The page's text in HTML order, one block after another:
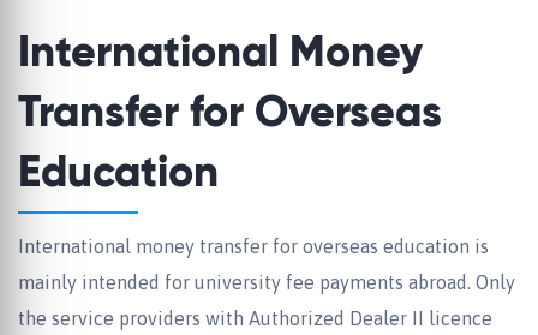
International Money
Transfer for Overseas
Education
International money transfer for overseas education is
mainly intended for university fee payments abroad. Only
the service providers with Authorized Dealer II licence